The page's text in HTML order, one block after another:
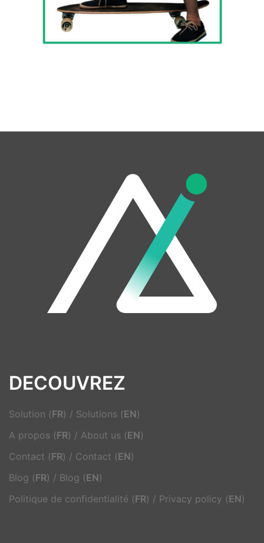
DECOUVREZ
Solution (FR) / Solutions (EN)
A propos (FR) / About us (EN)
Contact (FR) / Contact (EN)
Blog (FR) / Blog (EN)
Politique de confidentialité (FR) / Privacy policy (EN)